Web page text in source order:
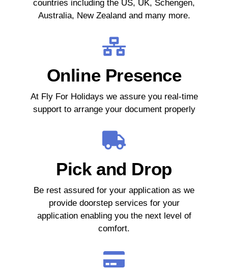
countries including the US, UK, Schengen,
Australia, New Zealand and many more.
Online Presence
At Fly For Holidays we assure you real-time
support to arrange your document properly
Pick and Drop
Be rest assured for your application as we
provide doorstep services for your
application enabling you the next level of
comfort.